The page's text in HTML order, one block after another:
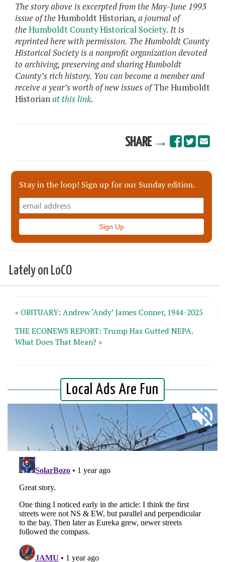
The story above is excerpted from the May-June 1993
issue of theHumboldt Historian, a journal of
theHumboldt County Historical Society. It is
reprinted here with permission. The Humboldt County
Historical Society is a nonprofit organization devoted
to archiving, preserving and sharing Humboldt
County’s rich history. You can become a member and
receive a year’s worth of new issues ofThe Humboldt
Historianat this link.
SHARE →
Stay in the loop! Sign up for our Sunday edition.
Lately on LoCO
« OBITUARY: Andrew ‘Andy’ James Conner, 1944-2025
THE ECONEWS REPORT: Trump Has Gutted NEPA.
What Does That Mean? »